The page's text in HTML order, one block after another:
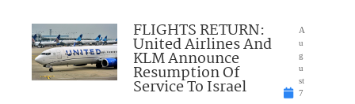
FLIGHTS RETURN:
United Airlines And
KLM Announce
Resumption Of
Service To Israel
A
u
g
u
st
7